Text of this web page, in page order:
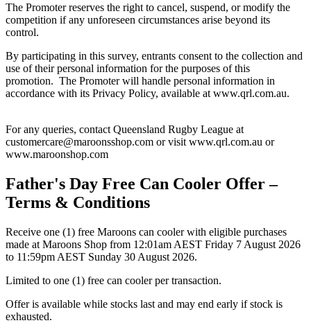
The Promoter reserves the right to cancel, suspend, or modify the
competition if any unforeseen circumstances arise beyond its
control.
By participating in this survey, entrants consent to the collection and
use of their personal information for the purposes of this
promotion. The Promoter will handle personal information in
accordance with its Privacy Policy, available at www.qrl.com.au.
For any queries, contact Queensland Rugby League at
customercare@maroonsshop.com or visit www.qrl.com.au or
www.maroonshop.com
Father's Day Free Can Cooler Offer –
Terms & Conditions
Receive one (1) free Maroons can cooler with eligible purchases
made at Maroons Shop from 12:01am AEST Friday 7 August 2026
to 11:59pm AEST Sunday 30 August 2026.
Limited to one (1) free can cooler per transaction.
Offer is available while stocks last and may end early if stock is
exhausted.